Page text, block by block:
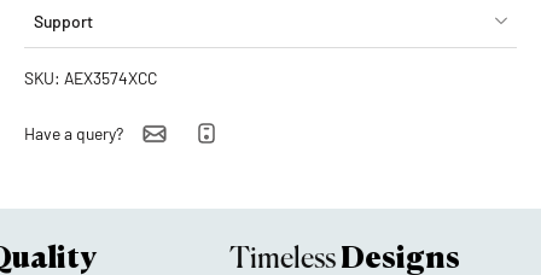
Support
SKU: AEX3574XCC
Have a query?
TimelessDesigns